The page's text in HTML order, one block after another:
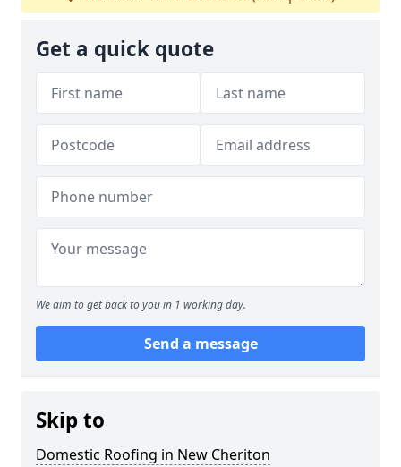
Get a quick quote
We aim to get back to you in 1 working day.
Send a message
Skip to
Domestic Roofing in New Cheriton